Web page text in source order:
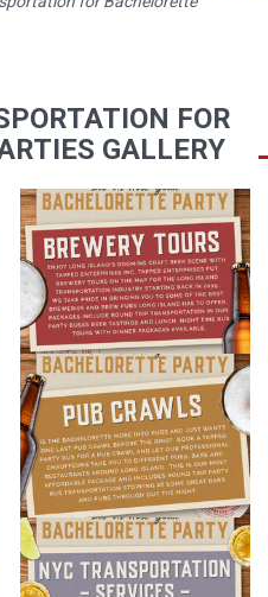
FOR
GALLERY